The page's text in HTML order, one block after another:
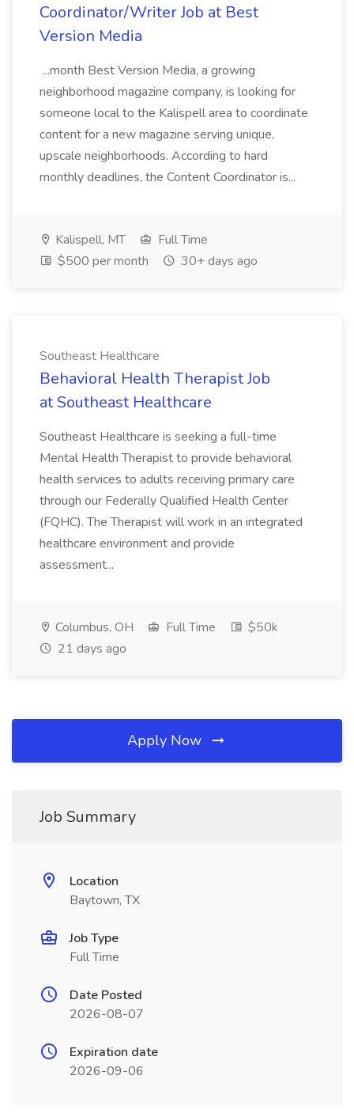
Coordinator/Writer Job at Best
Version Media
...month Best Version Media, a growing
neighborhood magazine company, is looking for
someone local to the Kalispell area to coordinate
content for a new magazine serving unique,
upscale neighborhoods. According to hard
monthly deadlines, the Content Coordinator is...
Kalispell, MT
Full Time
$500 per month
30+ days ago
Southeast Healthcare
Behavioral Health Therapist Job
at Southeast Healthcare
Southeast Healthcare is seeking a full-time
Mental Health Therapist to provide behavioral
health services to adults receiving primary care
through our Federally Qualified Health Center
(FQHC). The Therapist will work in an integrated
healthcare environment and provide
assessment...
Columbus, OH Full Time
$50k
21 days ago
Apply Now
Job Summary
Location
Baytown, TX
Job Type
Full Time
Date Posted
2026-08-07
Expiration date
2026-09-06